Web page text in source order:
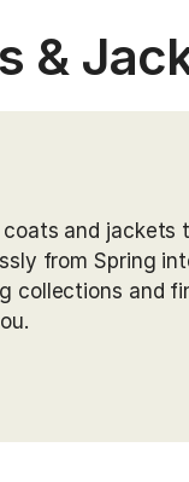
&
coats and jackets
from Spring
collections and